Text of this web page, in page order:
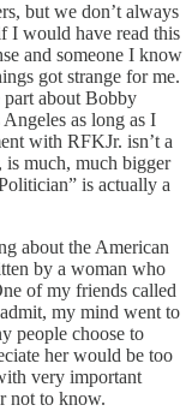
but we don’t always
I would have read this
and someone I know
got strange for me.
part about Bobby
as long as I
with RFKJr. isn’t a
is much, much bigger
is actually a
about the American
by a woman who
of my friends called
my mind went to
people choose to
her would be too
very important
not to know.